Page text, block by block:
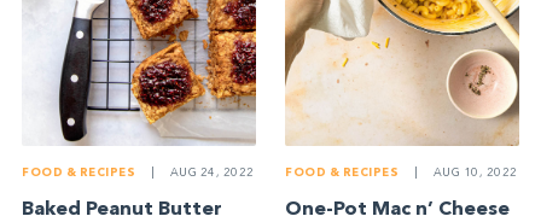
FOOD & RECIPES AUG 24, 2022
Baked Peanut Butter
FOOD & RECIPES AUG 10, 2022
One-Pot Mac n’ Cheese